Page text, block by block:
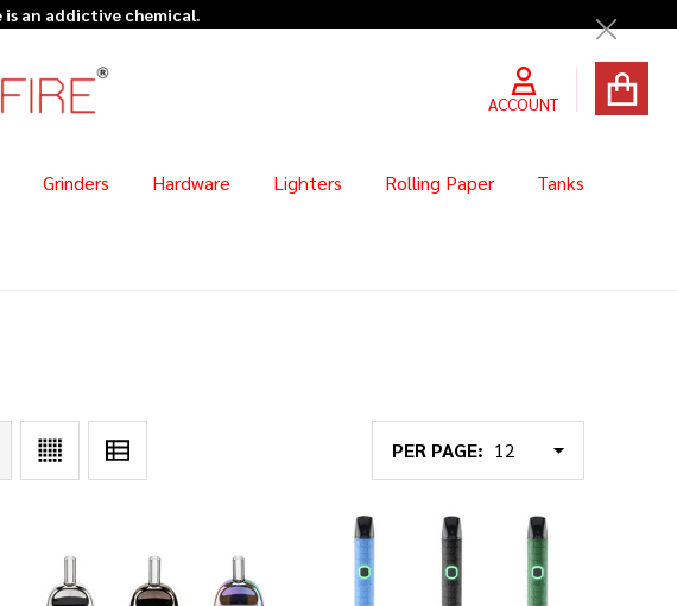
Close
ACCOUNT
Grinders Hardware Lighters Rolling Paper Tanks
PER PAGE: